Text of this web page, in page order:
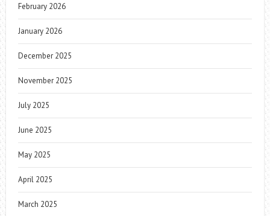
February 2026
January 2026
December 2025
November 2025
July 2025
June 2025
May 2025
April 2025
March 2025